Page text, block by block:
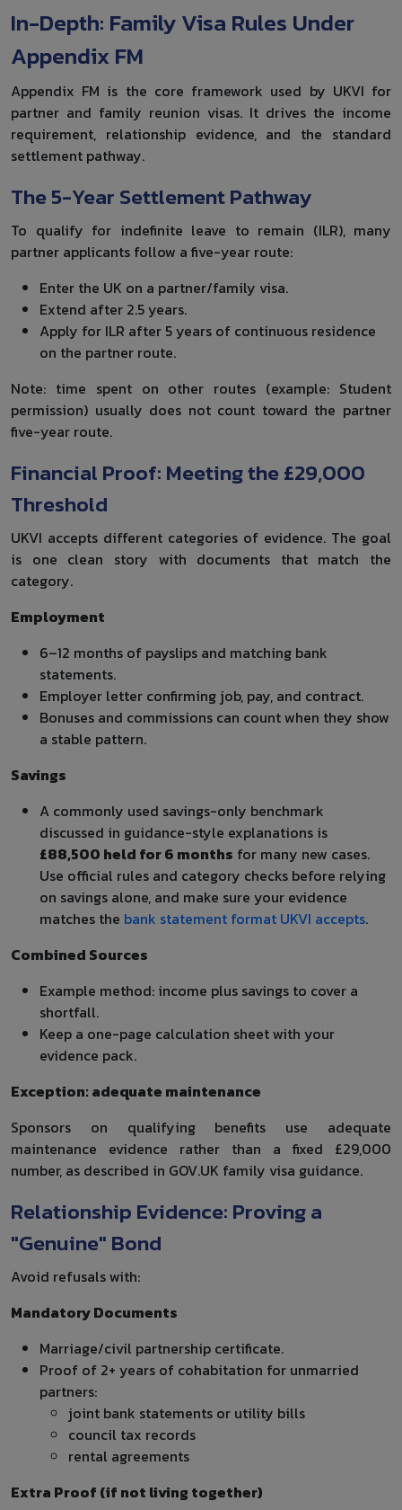
In-Depth: Family Visa Rules Under
Appendix FM
Appendix FM is the core framework used by UKVI for
partner and family reunion visas. It drives the income
requirement, relationship evidence, and the standard
settlement pathway.
The 5-Year Settlement Pathway
To qualify for indefinite leave to remain (ILR), many
partner applicants follow a five-year route:
Enter the UK on a partner/family visa.
Extend after 2.5 years.
Apply for ILR after 5 years of continuous residence
on the partner route.
Note: time spent on other routes (example: Student
permission) usually does not count toward the partner
five-year route.
Financial Proof: Meeting the £29,000
Threshold
UKVI accepts different categories of evidence. The goal
is one clean story with documents that match the
category.
Employment
6–12 months of payslips and matching bank
statements.
Employer letter confirming job, pay, and contract.
Bonuses and commissions can count when they show
a stable pattern.
Savings
A commonly used savings-only benchmark
discussed in guidance-style explanations is
£88,500 held for 6 months for many new cases.
Use official rules and category checks before relying
on savings alone, and make sure your evidence
matches the bank statement format UKVI accepts.
Combined Sources
Example method: income plus savings to cover a
shortfall.
Keep a one-page calculation sheet with your
evidence pack.
Exception: adequate maintenance
Sponsors on qualifying benefits use adequate
maintenance evidence rather than a fixed £29,000
number, as described in GOV.UK family visa guidance.
Relationship Evidence: Proving a
"Genuine" Bond
Avoid refusals with:
Mandatory Documents
Marriage/civil partnership certificate.
Proof of 2+ years of cohabitation for unmarried
partners:
joint bank statements or utility bills
council tax records
rental agreements
Extra Proof (if not living together)